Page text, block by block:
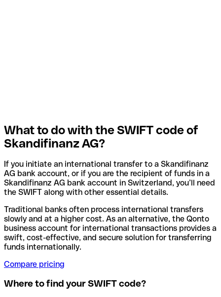
What to do with the SWIFT code of
Skandifinanz AG?
If you initiate an international transfer to a Skandifinanz
AG bank account, or if you are the recipient of funds in a
Skandifinanz AG bank account in Switzerland, you’ll need
the SWIFT along with other essential details.
Traditional banks often process international transfers
slowly and at a higher cost. As an alternative, the Qonto
business account for international transactions provides a
swift, cost-effective, and secure solution for transferring
funds internationally.
Compare pricing
Where to find your SWIFT code?